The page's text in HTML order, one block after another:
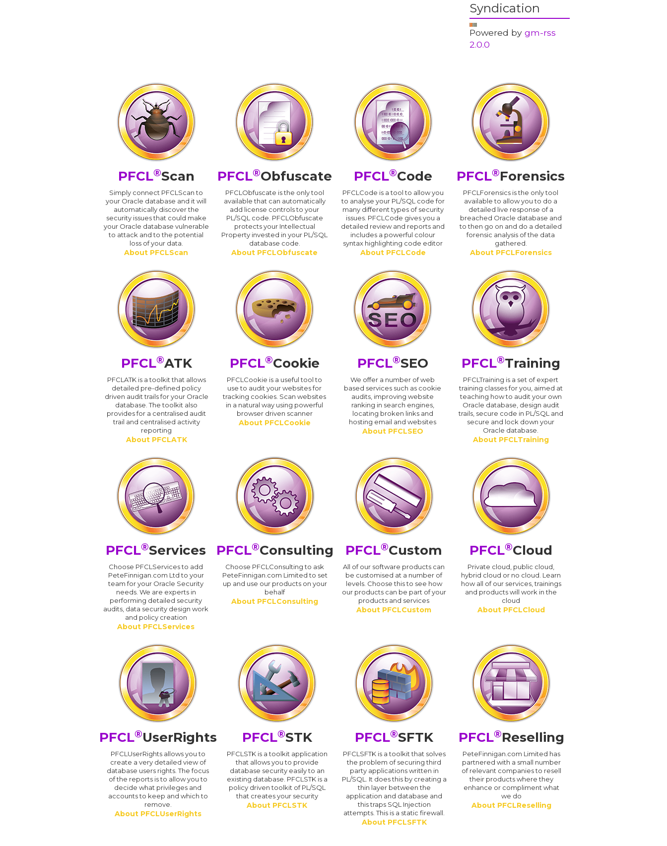
Syndication
Powered by gm-rss
2.0.0
PFCL®Scan
Simply connect PFCLScan to
your Oracle database and it will
automatically discover the
security issues that could make
your Oracle database vulnerable
to attack and to the potential
loss of your data.
About PFCLScan
PFCL®Obfuscate
PFCLObfuscate is the only tool
available that can automatically
add license controls to your
PL/SQL code. PFCLObfuscate
protects your Intellectual
Property invested in your PL/SQL
database code.
About PFCLObfuscate
PFCL®Code
PFCLCode is a tool to allow you
to analyse your PL/SQL code for
many different types of security
issues. PFCLCode gives you a
detailed review and reports and
includes a powerful colour
syntax highlighting code editor
About PFCLCode
PFCL®Forensics
PFCLForensics is the only tool
available to allow you to do a
detailed live response of a
breached Oracle database and
to then go on and do a detailed
forensic analysis of the data
gathered.
About PFCLForensics
PFCL®ATK
PFCLATK is a toolkit that allows
detailed pre-defined policy
driven audit trails for your Oracle
database. The toolkit also
provides for a centralised audit
trail and centralised activity
reporting
About PFCLATK
PFCL®Cookie
PFCLCookie is a useful tool to
use to audit your websites for
tracking cookies. Scan websites
in a natural way using powerful
browser driven scanner
About PFCLCookie
PFCL®SEO
We offer a number of web
based services such as cookie
audits, improving website
ranking in search engines,
locating broken links and
hosting email and websites
About PFCLSEO
PFCL®Training
PFCLTraining is a set of expert
training classes for you, aimed at
teaching how to audit your own
Oracle database, design audit
trails, secure code in PL/SQL and
secure and lock down your
Oracle database.
About PFCLTraining
PFCL®Services
Choose PFCLServices to add
PeteFinnigan.com Ltd to your
team for your Oracle Security
needs. We are experts in
performing detailed security
audits, data security design work
and policy creation
About PFCLServices
PFCL®Consulting
Choose PFCLConsulting to ask
PeteFinnigan.com Limited to set
up and use our products on your
behalf
About PFCLConsulting
PFCL®Custom
All of our software products can
be customised at a number of
levels. Choose this to see how
our products can be part of your
products and services
About PFCLCustom
PFCL®Cloud
Private cloud, public cloud,
hybrid cloud or no cloud. Learn
how all of our services, trainings
and products will work in the
cloud
About PFCLCloud
PFCL®UserRights
PFCLUserRights allows you to
create a very detailed view of
database users rights. The focus
of the reports is to allow you to
decide what privileges and
accounts to keep and which to
remove.
About PFCLUserRights
PFCL®STK
PFCLSTK is a toolkit application
that allows you to provide
database security easily to an
existing database. PFCLSTK is a
policy driven toolkit of PL/SQL
that creates your security
About PFCLSTK
PFCL®SFTK
PFCLSFTK is a toolkit that solves
the problem of securing third
party applications written in
PL/SQL. It does this by creating a
thin layer between the
application and database and
this traps SQL Injection
attempts. This is a static firewall.
About PFCLSFTK
PFCL®Reselling
PeteFinnigan.com Limited has
partnered with a small number
of relevant companies to resell
their products where they
enhance or compliment what
we do
About PFCLReselling